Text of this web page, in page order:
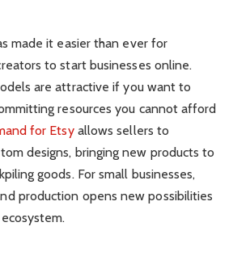
made it easier than ever for
to start businesses online.
are attractive if you want to
resources you cannot afford
for Etsyallows sellers to
designs, bringing new products to
goods. For small businesses,
production opens new possibilities